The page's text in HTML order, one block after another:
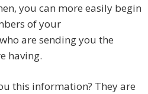
you can more easily begin
of your
are sending you the
having.
this information? They are